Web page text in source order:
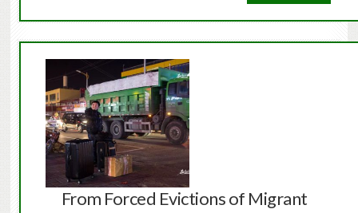
From Forced Evictions of Migrant